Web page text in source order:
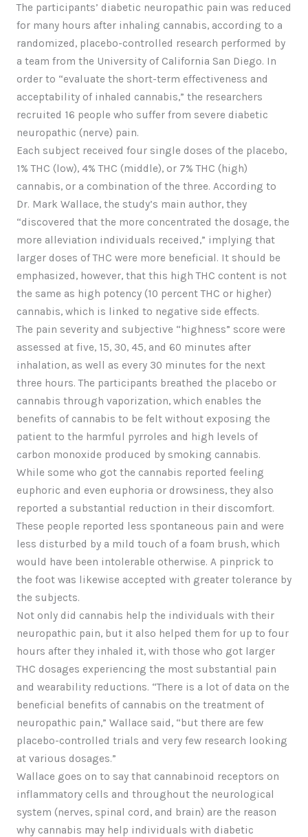
The participants’ diabetic neuropathic pain was reduced
for many hours after inhaling cannabis, according to a
randomized, placebo-controlled research performed by
a team from the University of California San Diego. In
order to “evaluate the short-term effectiveness and
acceptability of inhaled cannabis,” the researchers
recruited 16 people who suffer from severe diabetic
neuropathic (nerve) pain.
Each subject received four single doses of the placebo,
1% THC (low), 4% THC (middle), or 7% THC (high)
cannabis, or a combination of the three. According to
Dr. Mark Wallace, the study’s main author, they
“discovered that the more concentrated the dosage, the
more alleviation individuals received,” implying that
larger doses of THC were more beneficial. It should be
emphasized, however, that this high THC content is not
the same as high potency (10 percent THC or higher)
cannabis, which is linked to negative side effects.
The pain severity and subjective “highness” score were
assessed at five, 15, 30, 45, and 60 minutes after
inhalation, as well as every 30 minutes for the next
three hours. The participants breathed the placebo or
cannabis through vaporization, which enables the
benefits of cannabis to be felt without exposing the
patient to the harmful pyrroles and high levels of
carbon monoxide produced by smoking cannabis.
While some who got the cannabis reported feeling
euphoric and even euphoria or drowsiness, they also
reported a substantial reduction in their discomfort.
These people reported less spontaneous pain and were
less disturbed by a mild touch of a foam brush, which
would have been intolerable otherwise. A pinprick to
the foot was likewise accepted with greater tolerance by
the subjects.
Not only did cannabis help the individuals with their
neuropathic pain, but it also helped them for up to four
hours after they inhaled it, with those who got larger
THC dosages experiencing the most substantial pain
and wearability reductions. “There is a lot of data on the
beneficial benefits of cannabis on the treatment of
neuropathic pain,” Wallace said, “but there are few
placebo-controlled trials and very few research looking
at various dosages.”
Wallace goes on to say that cannabinoid receptors on
inflammatory cells and throughout the neurological
system (nerves, spinal cord, and brain) are the reason
why cannabis may help individuals with diabetic